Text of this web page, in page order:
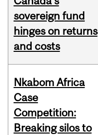
sovereign fund
hinges on returns
and costs
Nkabom Africa
Case
Competition:
Breaking silos to